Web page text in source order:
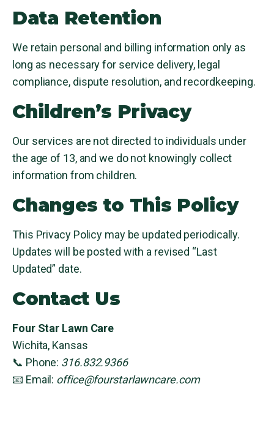
Data Retention
We retain personal and billing information only as
long as necessary for service delivery, legal
compliance, dispute resolution, and recordkeeping.
Children’s Privacy
Our services are not directed to individuals under
the age of 13, and we do not knowingly collect
information from children.
Changes to This Policy
This Privacy Policy may be updated periodically.
Updates will be posted with a revised “Last
Updated” date.
Contact Us
Four Star Lawn Care
Wichita, Kansas
📞 Phone: 316.832.9366
📧 Email: office@fourstarlawncare.com